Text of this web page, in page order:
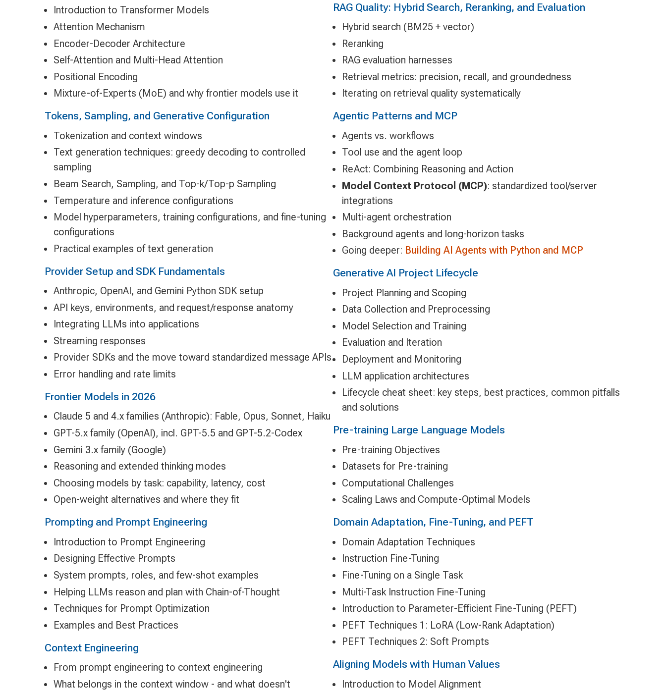
Introduction to Transformer Models
Attention Mechanism
Encoder-Decoder Architecture
Self-Attention and Multi-Head Attention
Positional Encoding
Mixture-of-Experts (MoE) and why frontier models use it
Tokens, Sampling, and Generative Configuration
Tokenization and context windows
Text generation techniques: greedy decoding to controlled
sampling
Beam Search, Sampling, and Top-k/Top-p Sampling
Temperature and inference configurations
Model hyperparameters, training configurations, and fine-tuning
configurations
Practical examples of text generation
Provider Setup and SDK Fundamentals
Anthropic, OpenAI, and Gemini Python SDK setup
API keys, environments, and request/response anatomy
Integrating LLMs into applications
Streaming responses
Provider SDKs and the move toward standardized message APIs
Error handling and rate limits
Frontier Models in 2026
Claude 5 and 4.x families (Anthropic): Fable, Opus, Sonnet, Haiku
GPT-5.x family (OpenAI), incl. GPT-5.5 and GPT-5.2-Codex
Gemini 3.x family (Google)
Reasoning and extended thinking modes
Choosing models by task: capability, latency, cost
Open-weight alternatives and where they fit
Prompting and Prompt Engineering
Introduction to Prompt Engineering
Designing Effective Prompts
System prompts, roles, and few-shot examples
Helping LLMs reason and plan with Chain-of-Thought
Techniques for Prompt Optimization
Examples and Best Practices
Context Engineering
From prompt engineering to context engineering
What belongs in the context window - and what doesn't
RAG Quality: Hybrid Search, Reranking, and Evaluation
Hybrid search (BM25 + vector)
Reranking
RAG evaluation harnesses
Retrieval metrics: precision, recall, and groundedness
Iterating on retrieval quality systematically
Agentic Patterns and MCP
Agents vs. workflows
Tool use and the agent loop
ReAct: Combining Reasoning and Action
Model Context Protocol (MCP): standardized tool/server
integrations
Multi-agent orchestration
Background agents and long-horizon tasks
Going deeper: Building AI Agents with Python and MCP
Generative AI Project Lifecycle
Project Planning and Scoping
Data Collection and Preprocessing
Model Selection and Training
Evaluation and Iteration
Deployment and Monitoring
LLM application architectures
Lifecycle cheat sheet: key steps, best practices, common pitfalls
and solutions
Pre-training Large Language Models
Pre-training Objectives
Datasets for Pre-training
Computational Challenges
Scaling Laws and Compute-Optimal Models
Domain Adaptation, Fine-Tuning, and PEFT
Domain Adaptation Techniques
Instruction Fine-Tuning
Fine-Tuning on a Single Task
Multi-Task Instruction Fine-Tuning
Introduction to Parameter-Efficient Fine-Tuning (PEFT)
PEFT Techniques 1: LoRA (Low-Rank Adaptation)
PEFT Techniques 2: Soft Prompts
Aligning Models with Human Values
Introduction to Model Alignment